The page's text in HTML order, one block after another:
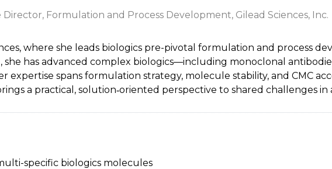
Director, Formulation and Process Development, Gilead Sciences, Inc.
where she leads biologics pre-pivotal formulation and process
she has advanced complex biologics—including monoclonal
spans formulation strategy, molecule stability, and CMC
a practical, solution‑oriented perspective to shared challenges
specific biologics molecules